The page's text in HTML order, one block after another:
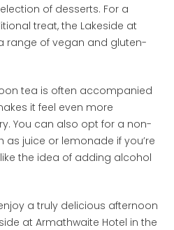
of desserts. For a
treat, the Lakeside at
range of vegan and gluten-
tea is often accompanied
it feel even more
You can also opt for a non-
juice or lemonade if you’re
the idea of adding alcohol
a truly delicious afternoon
at Armathwaite Hotel in the